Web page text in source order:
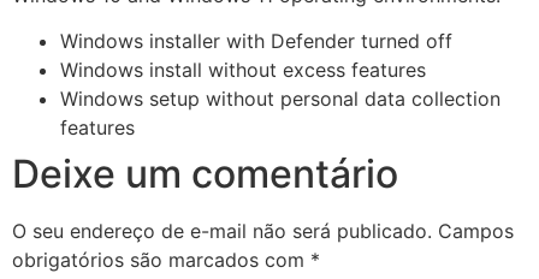
Windows installer with Defender turned off
Windows install without excess features
Windows setup without personal data collection
features
Deixe um comentário
O seu endereço de e-mail não será publicado. Campos
obrigatórios são marcados com *